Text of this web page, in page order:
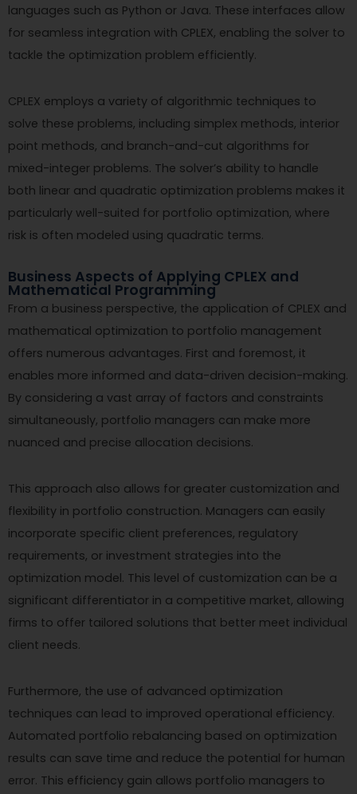
languages such as Python or Java. These interfaces allow
for seamless integration with CPLEX, enabling the solver to
tackle the optimization problem efficiently.
CPLEX employs a variety of algorithmic techniques to
solve these problems, including simplex methods, interior
point methods, and branch-and-cut algorithms for
mixed-integer problems. The solver’s ability to handle
both linear and quadratic optimization problems makes it
particularly well-suited for portfolio optimization, where
risk is often modeled using quadratic terms.
Business Aspects of Applying CPLEX and
Mathematical Programming
From a business perspective, the application of CPLEX and
mathematical optimization to portfolio management
offers numerous advantages. First and foremost, it
enables more informed and data-driven decision-making.
By considering a vast array of factors and constraints
simultaneously, portfolio managers can make more
nuanced and precise allocation decisions.
This approach also allows for greater customization and
flexibility in portfolio construction. Managers can easily
incorporate specific client preferences, regulatory
requirements, or investment strategies into the
optimization model. This level of customization can be a
significant differentiator in a competitive market, allowing
firms to offer tailored solutions that better meet individual
client needs.
Furthermore, the use of advanced optimization
techniques can lead to improved operational efficiency.
Automated portfolio rebalancing based on optimization
results can save time and reduce the potential for human
error. This efficiency gain allows portfolio managers to